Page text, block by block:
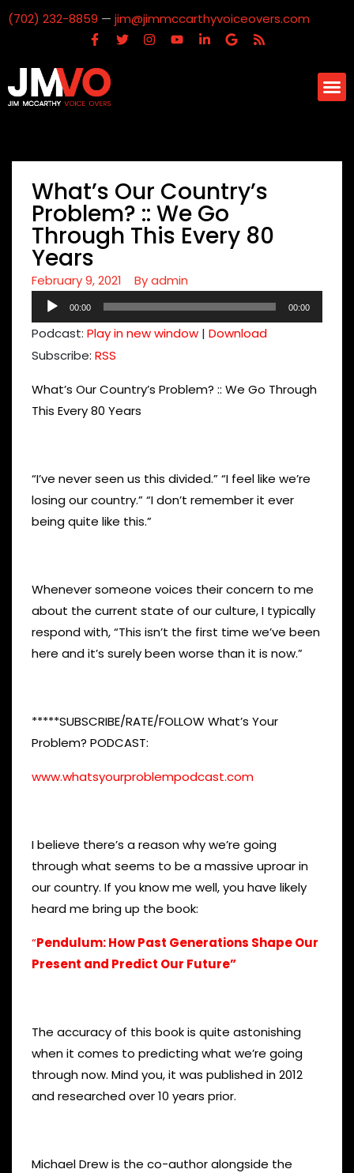
(702) 232-8859 — jim@jimmccarthyvoiceovers.com
What’s Our Country’s
Problem? :: We Go
Through This Every 80
Years
February 9, 2021 Byadmin
Audio
Player
00:00 00:00
Podcast: Play in new window | Download
Subscribe: RSS
What’s Our Country’s Problem? :: We Go Through
This Every 80 Years
“I’ve never seen us this divided.” “I feel like we’re
losing our country.” “I don’t remember it ever
being quite like this.”
Whenever someone voices their concern to me
about the current state of our culture, I typically
respond with, “This isn’t the first time we’ve been
here and it’s surely been worse than it is now.”
*****SUBSCRIBE/RATE/FOLLOW What’s Your
Problem? PODCAST:
www.whatsyourproblempodcast.com
I believe there’s a reason why we’re going
through what seems to be a massive uproar in
our country. If you know me well, you have likely
heard me bring up the book:
“Pendulum: How Past Generations Shape Our
Present and Predict Our Future”
The accuracy of this book is quite astonishing
when it comes to predicting what we’re going
through now. Mind you, it was published in 2012
and researched over 10 years prior.
Michael Drew is the co-author alongside the